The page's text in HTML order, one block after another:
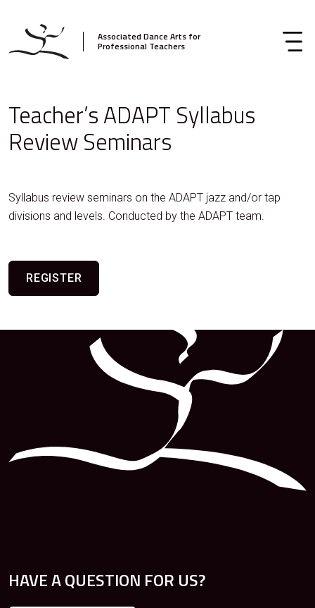
Associated Dance Arts for
Professional Teachers
Teacher’s ADAPT Syllabus
Review Seminars
Syllabus review seminars on the ADAPT jazz and/or tap
divisions and levels. Conducted by the ADAPT team.
REGISTER
HAVE A QUESTION FOR US?